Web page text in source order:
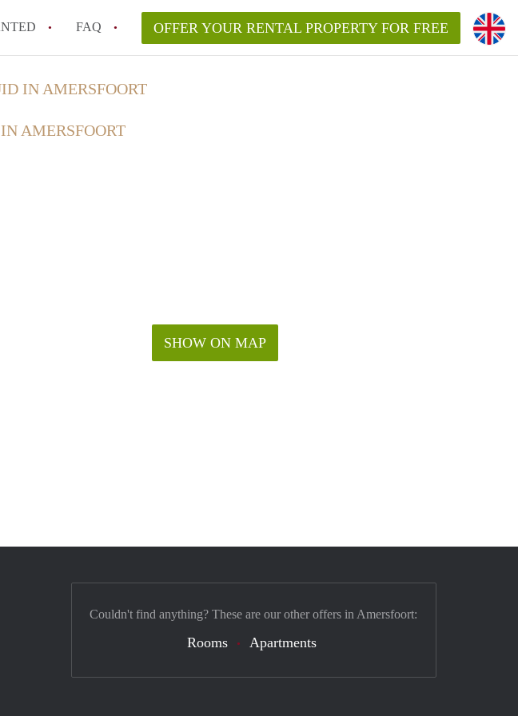
FAQ OFFER YOUR RENTAL PROPERTY FOR FREE
IN AMERSFOORT
AMERSFOORT
SHOW ON MAP
Couldn't find anything? These are our other offers in Amersfoort:
Rooms Apartments